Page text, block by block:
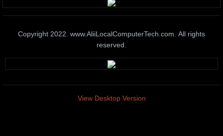
Business & Home Automation
Media marketing Presentation Systems
Smart Phone & Tablet Service
Network administration Solutions
Copyright 2022. www.AliiLocalComputerTech.com. All rights
reserved.
View Desktop Version